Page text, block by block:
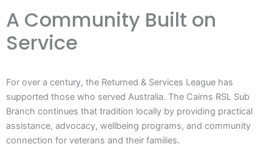
A Community Built on
Service
For over a century, the Returned & Services League has
supported those who served Australia. The Cairns RSL Sub
Branch continues that tradition locally by providing practical
assistance, advocacy, wellbeing programs, and community
connection for veterans and their families.